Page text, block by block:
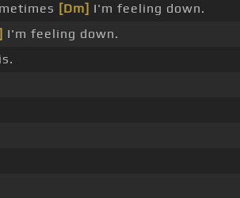
[Dm] I'm feeling down.
I'm feeling down.